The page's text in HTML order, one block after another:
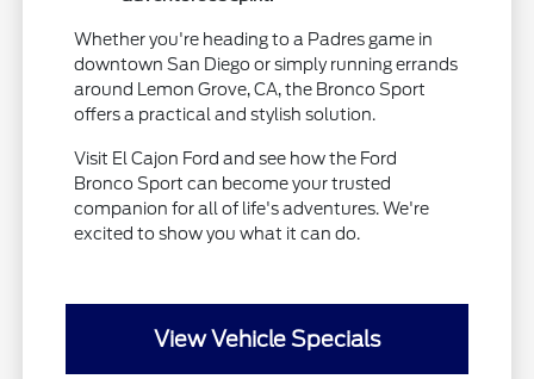
Whether you're heading to a Padres game in
downtown San Diego or simply running errands
around Lemon Grove, CA, the Bronco Sport
offers a practical and stylish solution.
Visit El Cajon Ford and see how the Ford
Bronco Sport can become your trusted
companion for all of life's adventures. We're
excited to show you what it can do.
View Vehicle Specials